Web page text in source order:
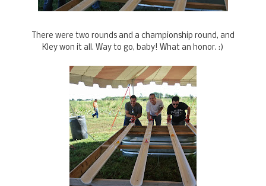
There were two rounds and a championship round, and
Kley won it all. Way to go, baby! What an honor. :)